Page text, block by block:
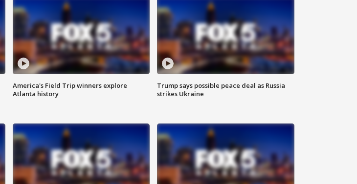
America's Field Trip winners explore
Atlanta history
Trump says possible peace deal as Russia
strikes Ukraine